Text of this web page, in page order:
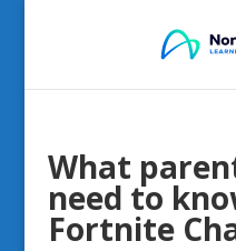
What
need to
Fortnite